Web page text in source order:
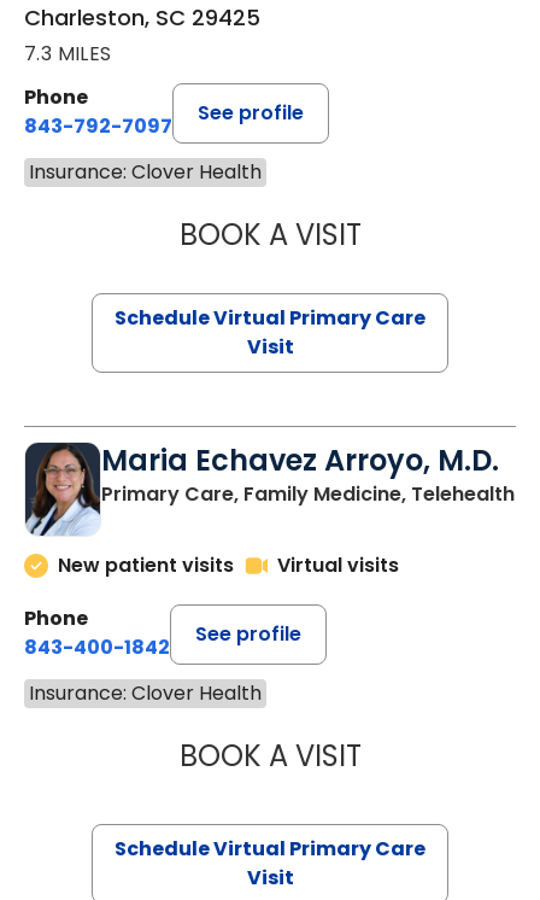
Charleston, SC 29425
7.3 MILES
Phone
843-792-7097
See profile
Insurance: Clover Health
BOOK A VISITLIKHITHA
Schedule Virtual Primary Care
Visit
Maria Echavez Arroyo, M.D.
Primary Care, Family Medicine, Telehealth
New patient visits
Virtual visits
Phone
843-400-1842
See profile
Insurance: Clover Health
BOOK A VISITMARIA
Schedule Virtual Primary Care
Visit